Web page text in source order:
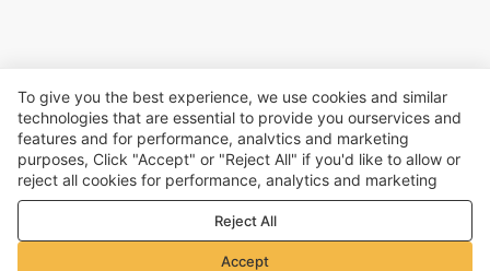
To give you the best experience, we use cookies and similar
technologies that are essential to provide you ourservices and
features and for performance, analvtics and marketing
purposes, Click "Accept" or "Reject All" if you'd like to allow or
reject all cookies for performance, analytics and marketing
purposes. For more details, see ourPrivacy & cookie policy
Reject All
Accept